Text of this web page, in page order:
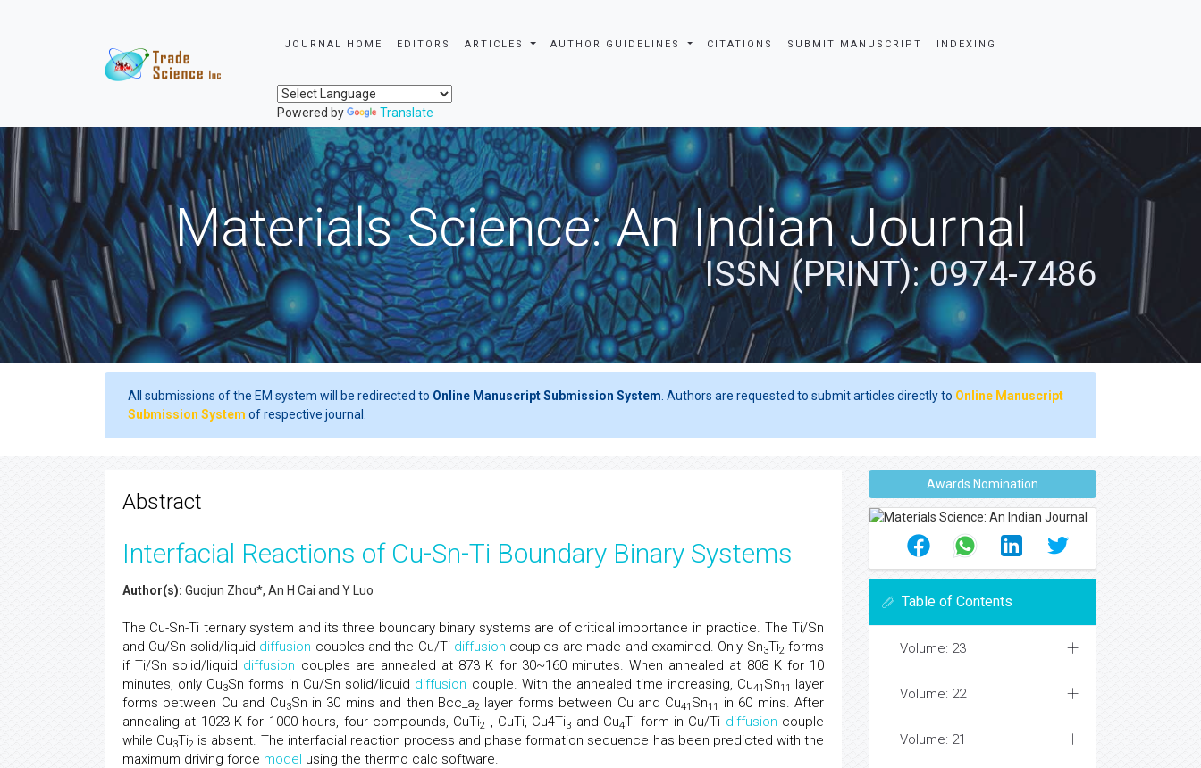
JOURNAL HOME EDITORS ARTICLES AUTHOR GUIDELINES CITATIONS SUBMIT MANUSCRIPT INDEXING
Powered by Translate
Materials Science: An Indian Journal
ISSN (PRINT): 0974-7486
All submissions of the EM system will be redirected to Online Manuscript Submission System . Authors are requested to submit articles directly to Online Manuscript
Submission System of respective journal.
Abstract
Interfacial Reactions of Cu-Sn-Ti Boundary Binary Systems
Author(s): Guojun Zhou*, An H Cai and Y Luo
The Cu-Sn-Ti ternary system and its three boundary binary systems are of critical importance in practice. The Ti/Sn
and Cu/Sn solid/liquid diffusion couples and the Cu/Ti diffusion couples are made and examined. Only Sn3Ti2 forms
if Ti/Sn solid/liquid diffusion couples are annealed at 873 K for 30~160 minutes. When annealed at 808 K for 10
minutes, only Cu3Sn forms in Cu/Sn solid/liquid diffusion couple. With the annealed time increasing, Cu41 Sn11
layer
forms between Cu and Cu3Sn in 30 mins and then Bcc_a2 layer forms between Cu and Cu41 Sn11
in 60 mins. After
annealing at 1023 K for 1000 hours, four compounds, CuTi2 , CuTi, Cu4Ti3 and Cu4Ti form in Cu/Ti diffusion couple
while Cu3Ti2 is absent. The interfacial reaction process and phase formation sequence has been predicted with the
maximum driving force model using the thermo calc software.
Awards Nomination
Table of Contents
Volume: 23
Volume: 22
Volume: 21